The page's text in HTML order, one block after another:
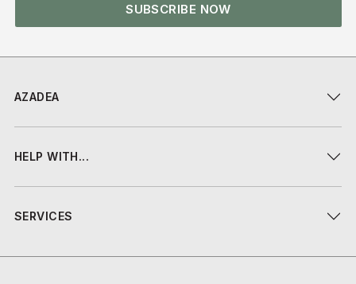
AZADEA
HELP WITH...
SERVICES
SUBSCRIBE NOW